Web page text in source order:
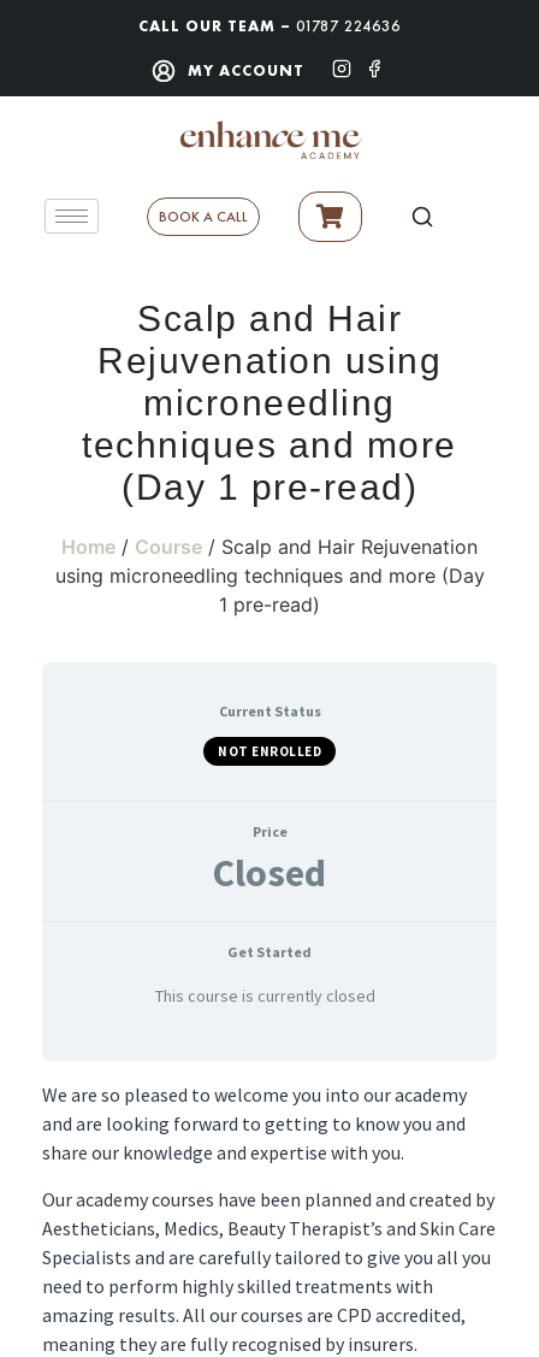
CALL OUR TEAM – 01787 224636
MY ACCOUNT
BOOK A CALL
Scalp and Hair
Rejuvenation using
microneedling
techniques and more
(Day 1 pre-read)
Home / Course / Scalp and Hair Rejuvenation
using microneedling techniques and more (Day
1 pre-read)
Current Status
NOT ENROLLED
Price
Closed
Get Started
This course is currently closed
We are so pleased to welcome you into our academy
and are looking forward to getting to know you and
share our knowledge and expertise with you.
Our academy courses have been planned and created by
Aestheticians, Medics, Beauty Therapist’s and Skin Care
Specialists and are carefully tailored to give you all you
need to perform highly skilled treatments with
amazing results. All our courses are CPD accredited,
meaning they are fully recognised by insurers.